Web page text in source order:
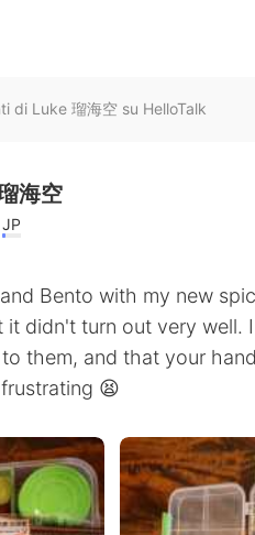
di Luke 瑠海空 su HelloTalk
海空
JP
Bento with my new
it didn't turn out very well.
them, and that your
😫